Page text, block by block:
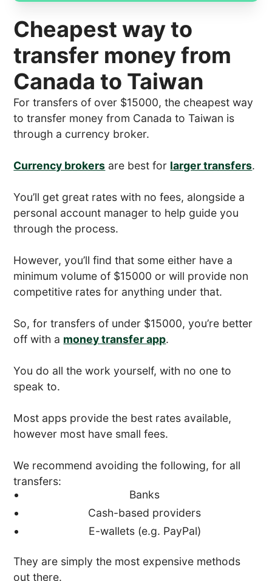
Cheapest way to
transfer money from
Canada to Taiwan
For transfers of over $15000, the cheapest way
to transfer money from Canada to Taiwan is
through a currency broker.
Currency brokers are best for larger transfers.
You’ll get great rates with no fees, alongside a
personal account manager to help guide you
through the process.
However, you’ll find that some either have a
minimum volume of $15000 or will provide non
competitive rates for anything under that.
So, for transfers of under $15000, you’re better
off with a money transfer app.
You do all the work yourself, with no one to
speak to.
Most apps provide the best rates available,
however most have small fees.
We recommend avoiding the following, for all
transfers:
Banks
Cash-based providers
E-wallets (e.g. PayPal)
They are simply the most expensive methods
out there.